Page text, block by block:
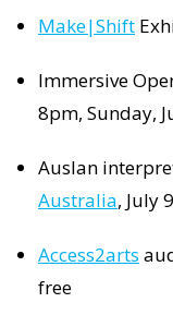
Make|Shift
Immersive
8pm, Sunday,
Auslan
Australia, July
Access2arts
free